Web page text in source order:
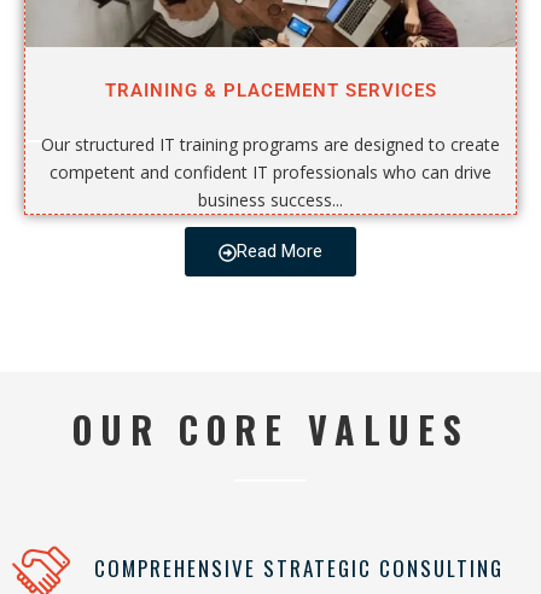
TRAINING & PLACEMENT SERVICES
Our structured IT training programs are designed to create
competent and confident IT professionals who can drive
business success...
Read More
OUR CORE VALUES
COMPREHENSIVE STRATEGIC CONSULTING